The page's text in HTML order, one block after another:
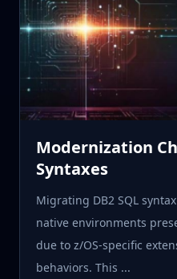
Modernization
Syntaxes
Migrating DB2 SQL
native environments
due to z/OS-specific
behaviors. This ...